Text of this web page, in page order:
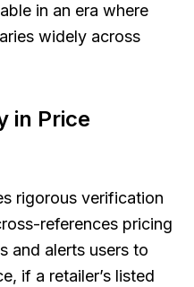
in an era where
widely across
in Price
rigorous verification
references pricing
and alerts users to
if a retailer’s listed